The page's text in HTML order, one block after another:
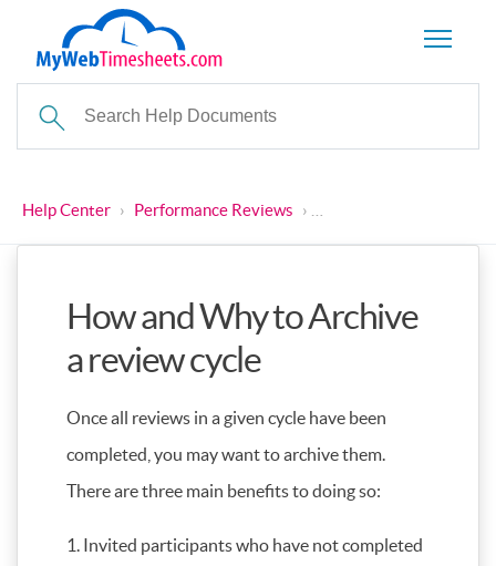
Help Center › Performance Reviews ›
How and Why to Archive
a review cycle
Once all reviews in a given cycle have been
completed, you may want to archive them.
There are three main benefits to doing so:
1. Invited participants who have not completed